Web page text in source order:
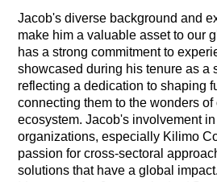
Jacob's diverse background and
make him a valuable asset to our
has a strong commitment to
showcased during his tenure as a
reflecting a dedication to shaping
connecting them to the wonders of
ecosystem. Jacob's involvement
organizations, especially Kilimo
passion for cross-sectoral
solutions that have a global